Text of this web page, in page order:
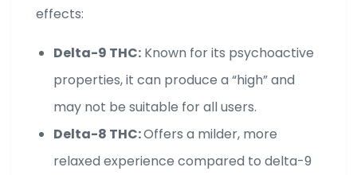
effects:
Delta-9 THC: Known for its psychoactive
properties, it can produce a “high” and
may not be suitable for all users.
Delta-8 THC:Offers a milder, more
relaxed experience compared to delta-9